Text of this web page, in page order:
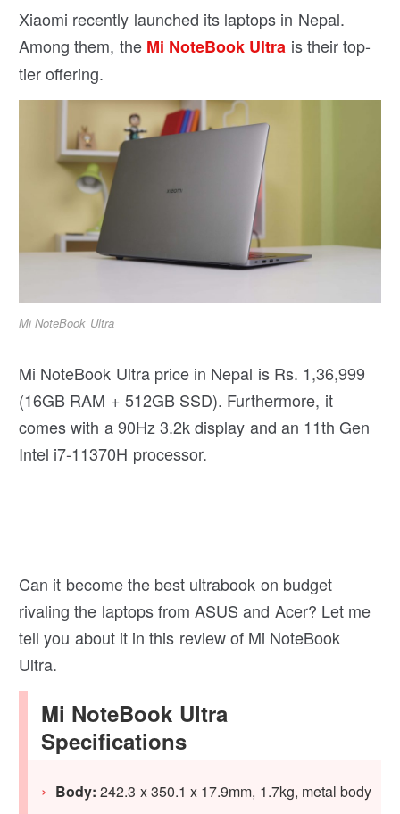
Xiaomi recently launched its laptops in Nepal.
Among them, the Mi NoteBook Ultra is their top-
tier offering.
Mi NoteBook Ultra
Mi NoteBook Ultra price in Nepal is Rs. 1,36,999
(16GB RAM + 512GB SSD). Furthermore, it
comes with a 90Hz 3.2k display and an 11th Gen
Intel i7-11370H processor.
Can it become the best ultrabook on budget
rivaling the laptops from ASUS and Acer? Let me
tell you about it in this review of Mi NoteBook
Ultra.
Mi NoteBook Ultra
Specifications
Body: 242.3 x 350.1 x 17.9mm, 1.7kg, metal body